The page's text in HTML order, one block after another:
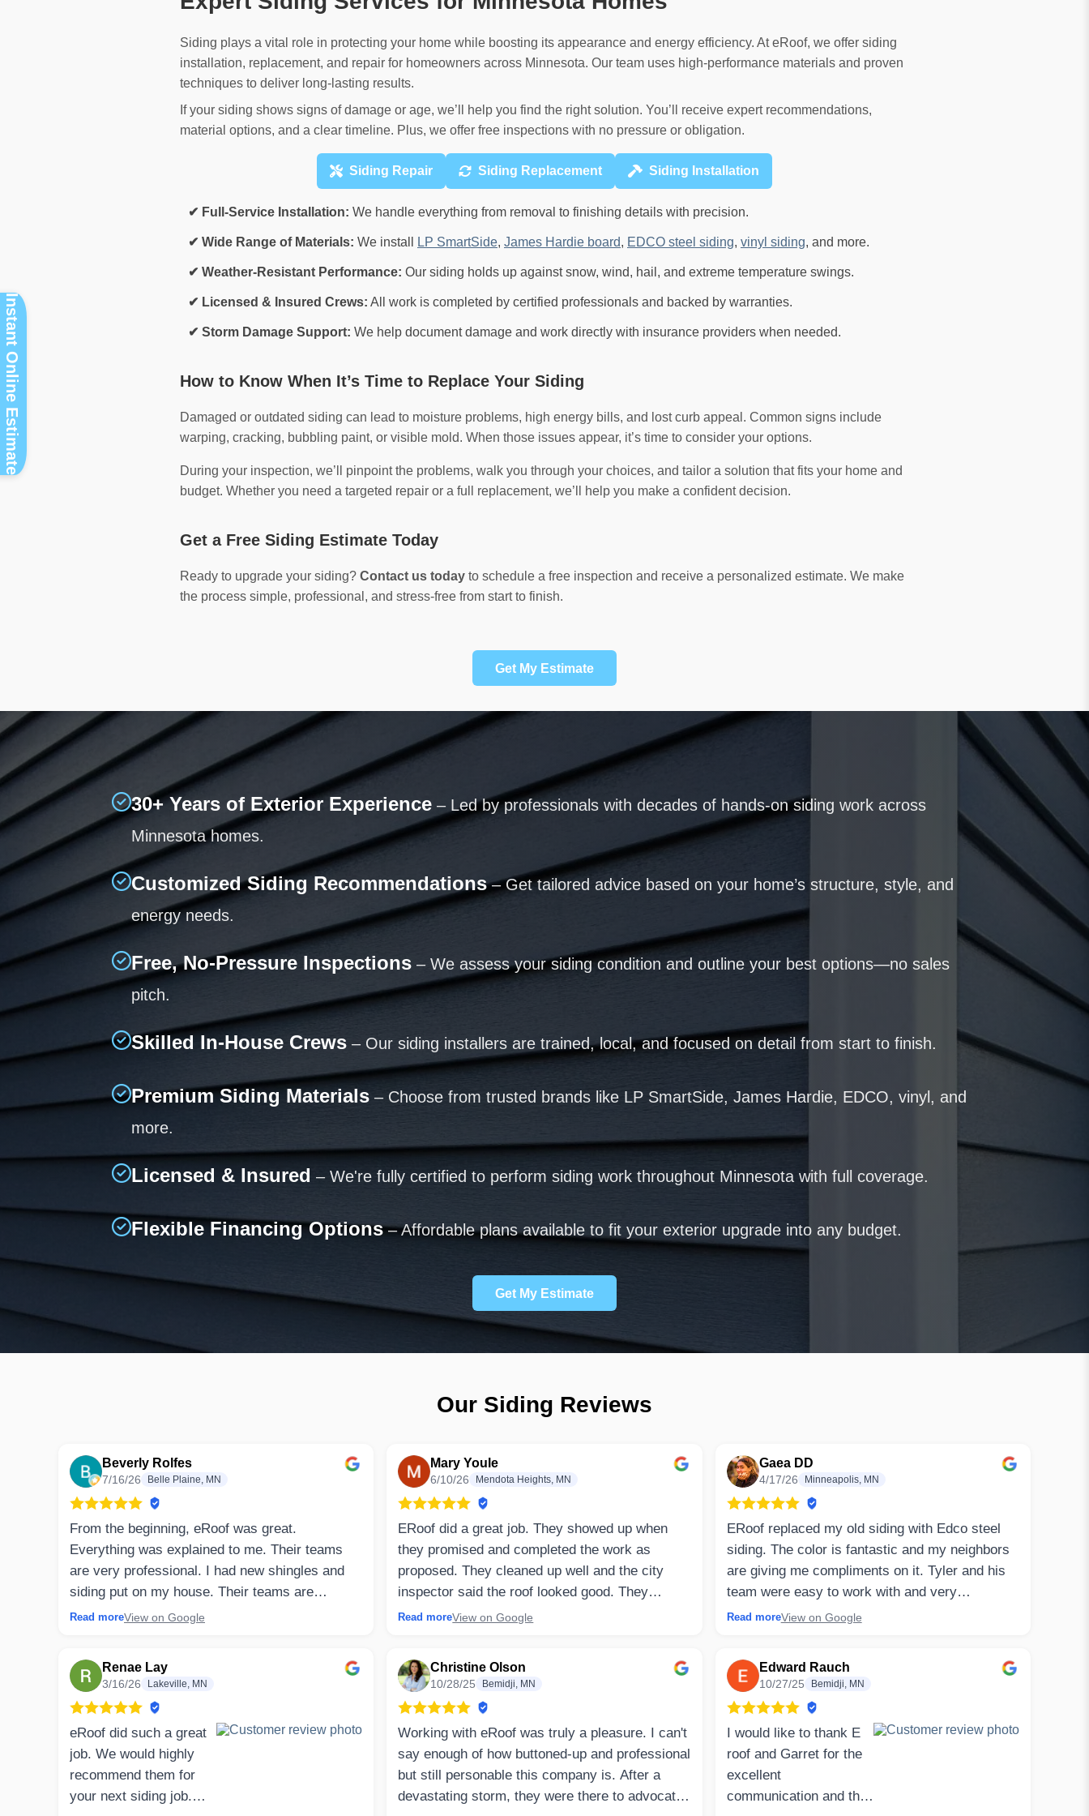
Siding plays a vital role in protecting your home while boosting its appearance and energy efficiency. At eRoof, we offer siding
installation, replacement, and repair for homeowners across Minnesota. Our team uses high-performance materials and proven
techniques to deliver long-lasting results.
If your siding shows signs of damage or age, we’ll help you find the right solution. You’ll receive expert recommendations,
material options, and a clear timeline. Plus, we offer free inspections with no pressure or obligation.
Siding Repair Siding Replacement Siding Installation
✔ Full-Service Installation: We handle everything from removal to finishing details with precision.
✔ Wide Range of Materials: We install LP SmartSide, James Hardie board, EDCO steel siding, vinyl siding, and more.
✔ Weather-Resistant Performance: Our siding holds up against snow, wind, hail, and extreme temperature swings.
✔ Licensed & Insured Crews: All work is completed by certified professionals and backed by warranties.
✔ Storm Damage Support: We help document damage and work directly with insurance providers when needed.
How to Know When It’s Time to Replace Your Siding
Damaged or outdated siding can lead to moisture problems, high energy bills, and lost curb appeal. Common signs include
warping, cracking, bubbling paint, or visible mold. When those issues appear, it’s time to consider your options.
During your inspection, we’ll pinpoint the problems, walk you through your choices, and tailor a solution that fits your home and
budget. Whether you need a targeted repair or a full replacement, we’ll help you make a confident decision.
Get a Free Siding Estimate Today
Ready to upgrade your siding? Contact us today to schedule a free inspection and receive a personalized estimate. We make
the process simple, professional, and stress-free from start to finish.
Get My Estimate
30+ Years of Exterior Experience – Led by professionals with decades of hands-on siding work across
Minnesota homes.
Customized Siding Recommendations– Get tailored advice based on your home’s structure, style, and
energy needs.
Free, No-Pressure Inspections – We assess your siding condition and outline your best options—no sales
pitch.
Skilled In-House Crews – Our siding installers are trained, local, and focused on detail from start to finish.
Premium Siding Materials – Choose from trusted brands like LP SmartSide, James Hardie, EDCO, vinyl, and
more.
Licensed & Insured – We're fully certified to perform siding work throughout Minnesota with full coverage.
Flexible Financing Options– Affordable plans available to fit your exterior upgrade into any budget.
Get My Estimate
Our Siding Reviews
Beverly Rolfes
7/16/26 Belle Plaine, MN
From the beginning, eRoof was great.
Everything was explained to me. Their teams
are very professional. I had new shingles and
siding put on my house. Their teams are
specifically trained in their own job. Clean up
be done. I would highly recommend eRoof.
⤷ Owner’s Reply
Beverly, thank you so much for the wonderful
review! We're thrilled to hear you had a great
experience from beginning to end. Keeping
homeowners informed throughout the project
Read moreView on Google
Mary Youle
6/10/26 Mendota Heights, MN
ERoof did a great job. They showed up when
they promised and completed the work as
proposed. They cleaned up well and the city
inspector said the roof looked good. They
patched some cedar siding that was bad and
⤷ Owner’s Reply
Mary, thank you for your thoughtful review!
We're so glad to hear you were happy with the
entire experience, from our team arriving when
promised to completing the project as outlined
and leaving your property clean when the work
was finished. It's also great to hear the city
Read moreView on Google
Gaea DD
4/17/26 Minneapolis, MN
ERoof replaced my old siding with Edco steel
siding. The color is fantastic and my neighbors
are giving me compliments on it. Tyler and his
team were easy to work with and very
communicative along the way. My house is old
fair price. They also came back to replace
screens that were damaged during tear off and
even plugged an extra soffit hole for me while
they were working on my house.
⤷ Owner’s Reply
Thank you for your 5 star review, Gaea!! We are
Read moreView on Google
Renae Lay
3/16/26 Lakeville, MN
eRoof did such a great
job. We would highly
recommend them for
your next siding job.
Christine Olson
10/28/25 Bemidji, MN
Working with eRoof was truly a pleasure. I can't
say enough of how buttoned-up and professional
but still personable this company is. After a
devastating storm, they were there to advocate
Edward Rauch
10/27/25 Bemidji, MN
I would like to thank E
roof and Garret for the
excellent
communication and the
Instant Online Estimate